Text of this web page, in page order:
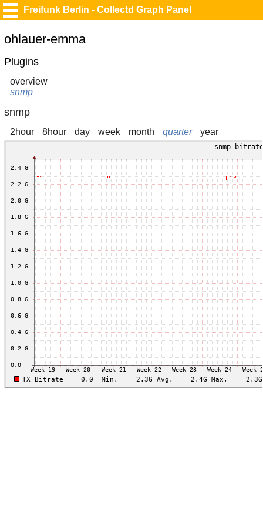
Freifunk Berlin - Collectd Graph Panel
ohlauer-emma
Plugins
overview
snmp
snmp
2hour 8hour day week month quarter year